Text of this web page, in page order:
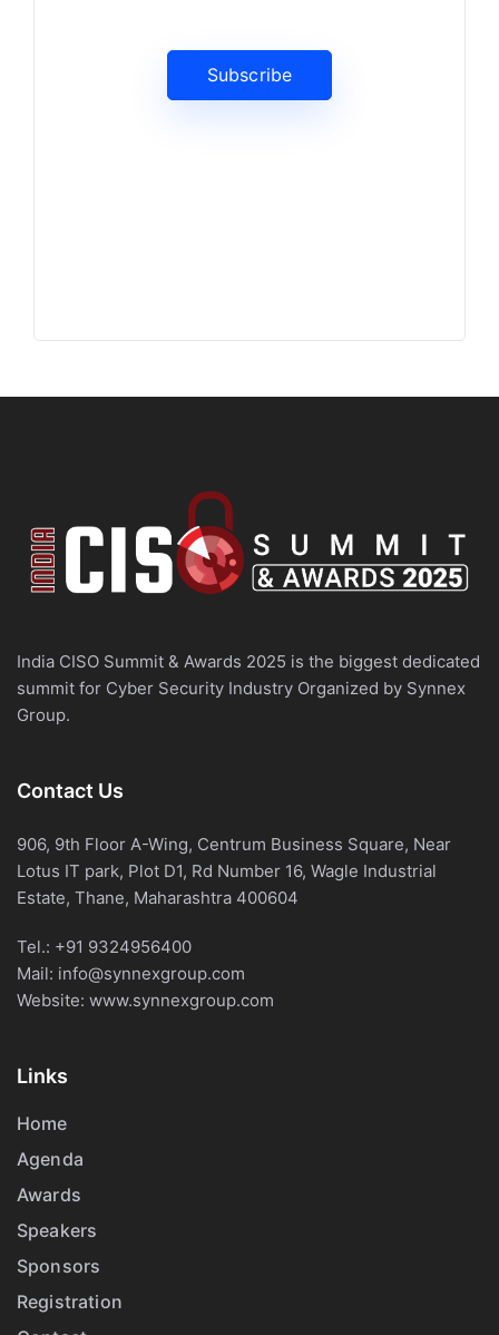
Subscribe
India CISO Summit & Awards 2025 is the biggest dedicated
summit for Cyber Security Industry Organized by Synnex
Group.
Contact Us
906, 9th Floor A-Wing, Centrum Business Square, Near
Lotus IT park, Plot D1, Rd Number 16, Wagle Industrial
Estate, Thane, Maharashtra 400604
Tel.: +91 9324956400
Mail: info@synnexgroup.com
Website: www.synnexgroup.com
Links
Home
Agenda
Awards
Speakers
Sponsors
Registration